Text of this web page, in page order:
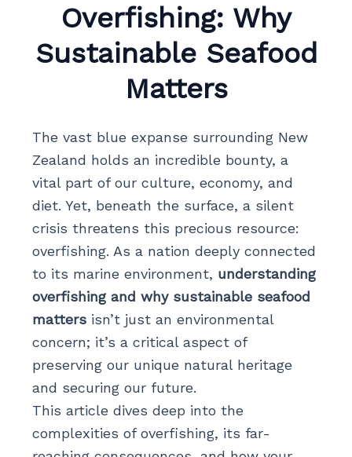
Overfishing: Why
Sustainable Seafood
Matters
The vast blue expanse surrounding New
Zealand holds an incredible bounty, a
vital part of our culture, economy, and
diet. Yet, beneath the surface, a silent
crisis threatens this precious resource:
overfishing. As a nation deeply connected
to its marine environment, understanding
overfishing and why sustainable seafood
mattersisn’t just an environmental
concern; it’s a critical aspect of
preserving our unique natural heritage
and securing our future.
This article dives deep into the
complexities of overfishing, its far-